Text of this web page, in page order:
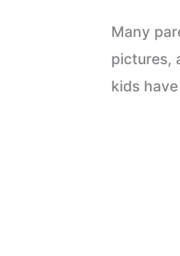
Many
pictures,
kids